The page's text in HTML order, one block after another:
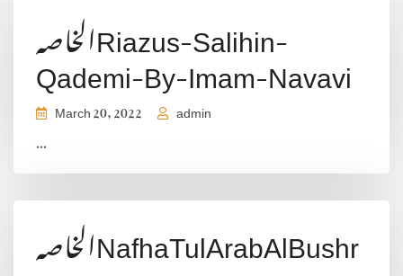
الخاصہRiazus-Salihin-
Qademi-By-Imam-Navavi
March 20, 2022 admin
...
الخاصہNafhaTulArabAlBushr